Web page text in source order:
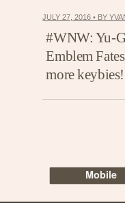
JULY 27, 2016 • BY
#WNW: Yu-
Emblem
more keybies!
Mobile